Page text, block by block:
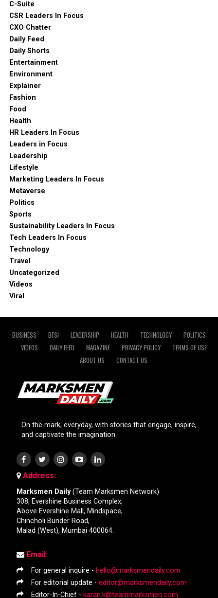
C-Suite
CSR Leaders In Focus
CXO Chatter
Daily Feed
Daily Shorts
Entertainment
Environment
Explainer
Fashion
Food
Health
HR Leaders In Focus
Leaders in Focus
Leadership
Lifestyle
Marketing Leaders In Focus
Metaverse
Politics
Sports
Sustainability Leaders In Focus
Tech Leaders In Focus
Technology
Travel
Uncategorized
Videos
Viral
BUSINESS BFSI LEADERSHIP HEALTH TECHNOLOGY
POLITICS
VIDEOS
DAILY FEED MAGAZINE PRIVACY POLICY
TERMS OF USE
ABOUT US
CONTACT US
On the mark, everyday, with stories that engage, inspire,
and captivate the imagination.
Address:
Marksmen Daily(Team Marksmen Network)
308, Evershine Business Complex,
Above Evershine Mall, Mindspace,
Chincholi Bunder Road,
Malad (West), Mumbai 400064.
Email:
For general inquire - hello@marksmendaily.com
For editorial update - editor@marksmendaily.com
Editor-In-Chief - karan.k@teammarksmen.com